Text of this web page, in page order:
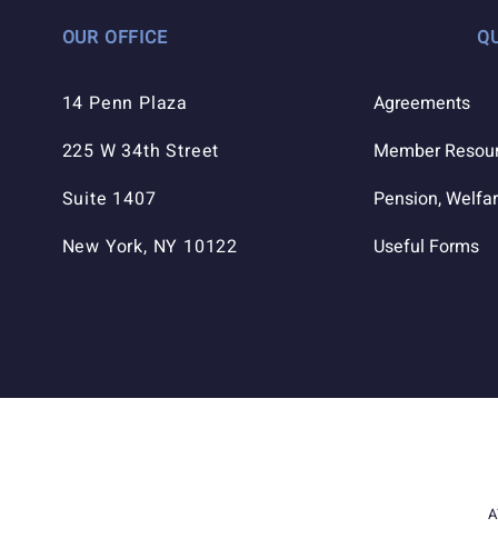
OUR OFFICE
14 Penn Plaza
225 W 34th Street
Suite 1407
New York, NY 10122
Agreements
Member
Pension,
Useful Forms